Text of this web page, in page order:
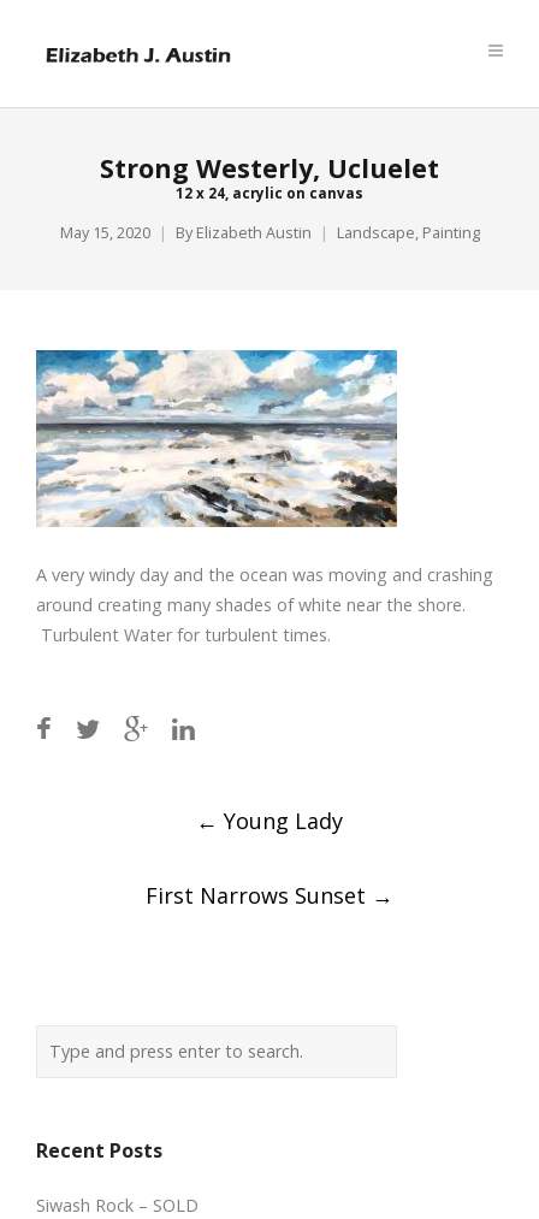
Strong Westerly, Ucluelet
12 x 24, acrylic on canvas
May 15, 2020 By Elizabeth Austin Landscape, Painting
A very windy day and the ocean was moving and crashing
around creating many shades of white near the shore.
Turbulent Water for turbulent times.
← Young Lady
First Narrows Sunset →
Recent Posts
Siwash Rock – SOLD